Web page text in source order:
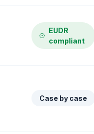
EUDR
compliant
Case by case